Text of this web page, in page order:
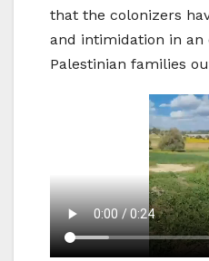
that the colonizers
and intimidation in
Palestinian families